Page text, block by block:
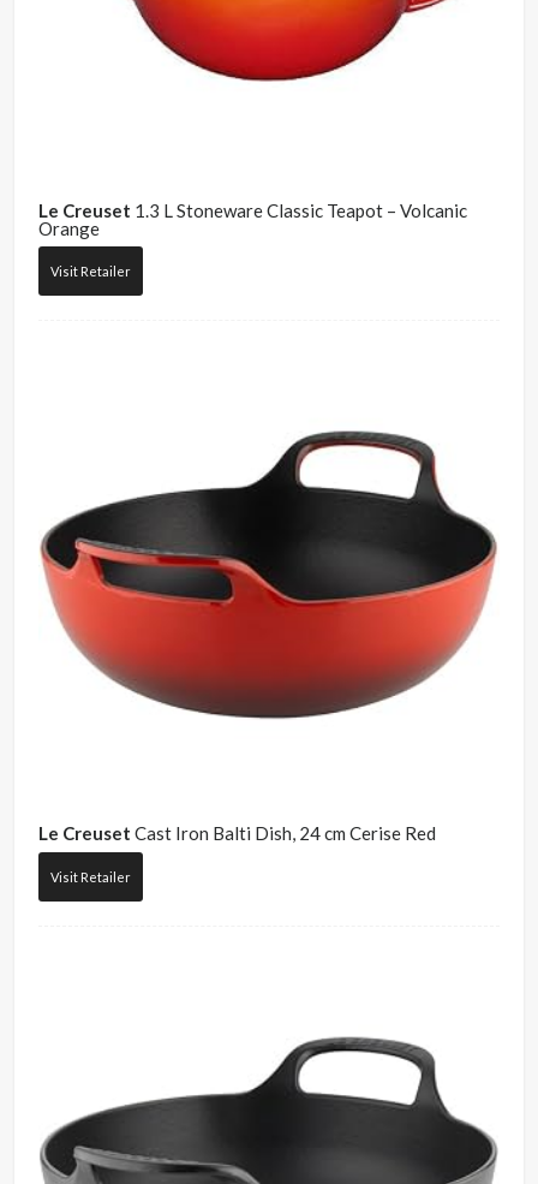
Le Creuset 1.3 L Stoneware Classic Teapot – Volcanic
Orange
Visit Retailer
Le Creuset Cast Iron Balti Dish, 24 cm Cerise Red
Visit Retailer